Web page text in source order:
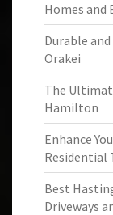
Homes and
Durable
Orakei
The
Hamilton
Enhance
Residential
Best
Driveways